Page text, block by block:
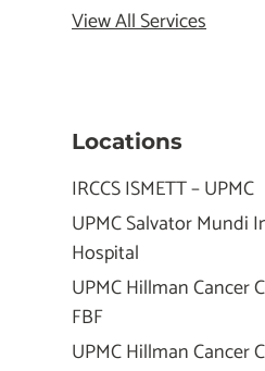
View All Services
Locations
IRCCS ISMETT – UPMC
UPMC Salvator Mundi
Hospital
UPMC Hillman Cancer
FBF
UPMC Hillman Cancer